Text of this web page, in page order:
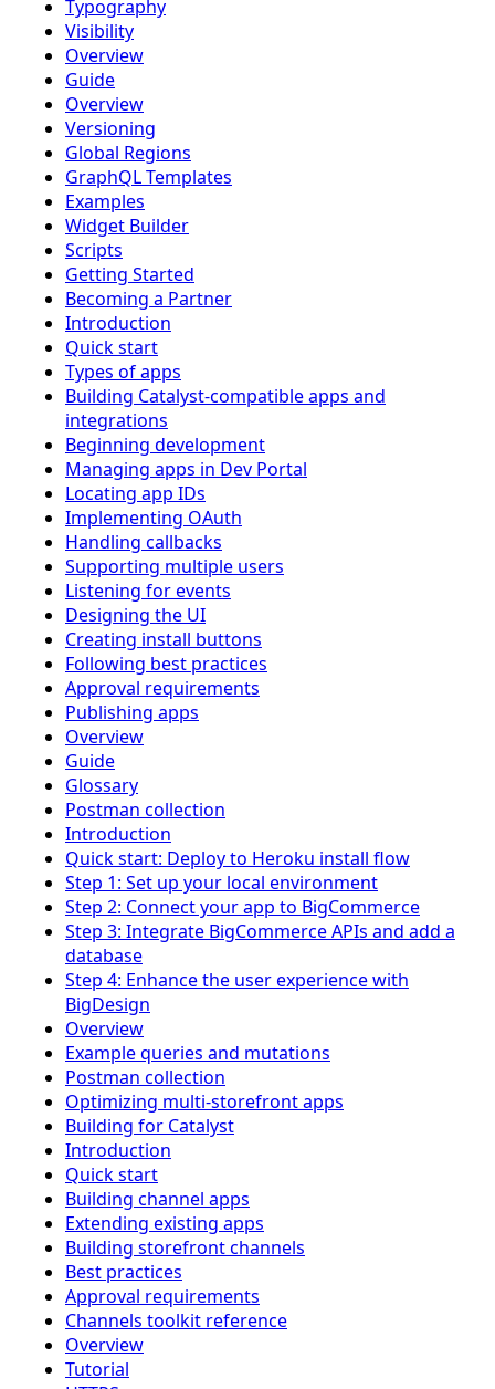
Typography
Visibility
Overview
Guide
Overview
Versioning
Global Regions
GraphQL Templates
Examples
Widget Builder
Scripts
Getting Started
Becoming a Partner
Introduction
Quick start
Types of apps
Building Catalyst-compatible apps and
integrations
Beginning development
Managing apps in Dev Portal
Locating app IDs
Implementing OAuth
Handling callbacks
Supporting multiple users
Listening for events
Designing the UI
Creating install buttons
Following best practices
Approval requirements
Publishing apps
Overview
Guide
Glossary
Postman collection
Introduction
Quick start: Deploy to Heroku install flow
Step 1: Set up your local environment
Step 2: Connect your app to BigCommerce
Step 3: Integrate BigCommerce APIs and add a
database
Step 4: Enhance the user experience with
BigDesign
Overview
Example queries and mutations
Postman collection
Optimizing multi-storefront apps
Building for Catalyst
Introduction
Quick start
Building channel apps
Extending existing apps
Building storefront channels
Best practices
Approval requirements
Channels toolkit reference
Overview
Tutorial